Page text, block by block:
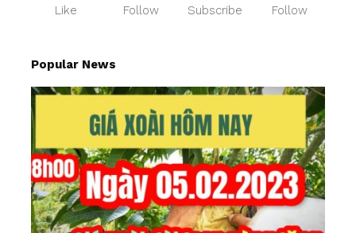
Like Follow Subscribe Follow
Popular News